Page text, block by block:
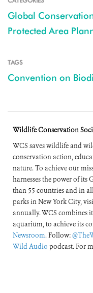
Global
Protected Area
TAGS
Convention on
Wildlife Conservation
WCS saves wildlife and
conservation action,
nature. To achieve our
harnesses the power of
than 55 countries and in
parks in New York City,
annually. WCS combines
aquarium, to achieve its
Newsroom. Follow:
Wild Audio podcast. For